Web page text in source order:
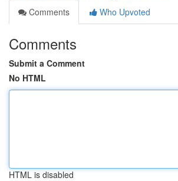
Comments
Who Upvoted
Comments
Submit a Comment
No HTML
HTML is disabled